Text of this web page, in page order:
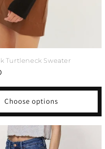
Turtleneck Sweater
Choose options